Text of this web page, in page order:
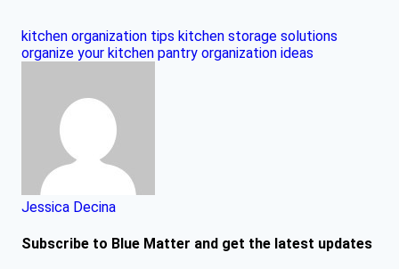
kitchen organization tips kitchen storage solutions
organize your kitchen pantry organization ideas
Jessica Decina
Subscribe to Blue Matter and get the latest updates